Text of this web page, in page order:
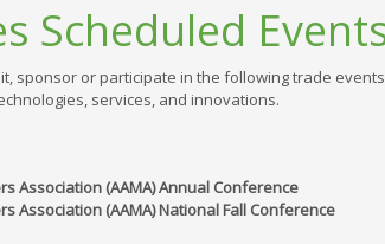
Scheduled
sponsor or participate in the following trade
services, and innovations.
Association (AAMA) Annual Conference
Association (AAMA) National Fall Conference